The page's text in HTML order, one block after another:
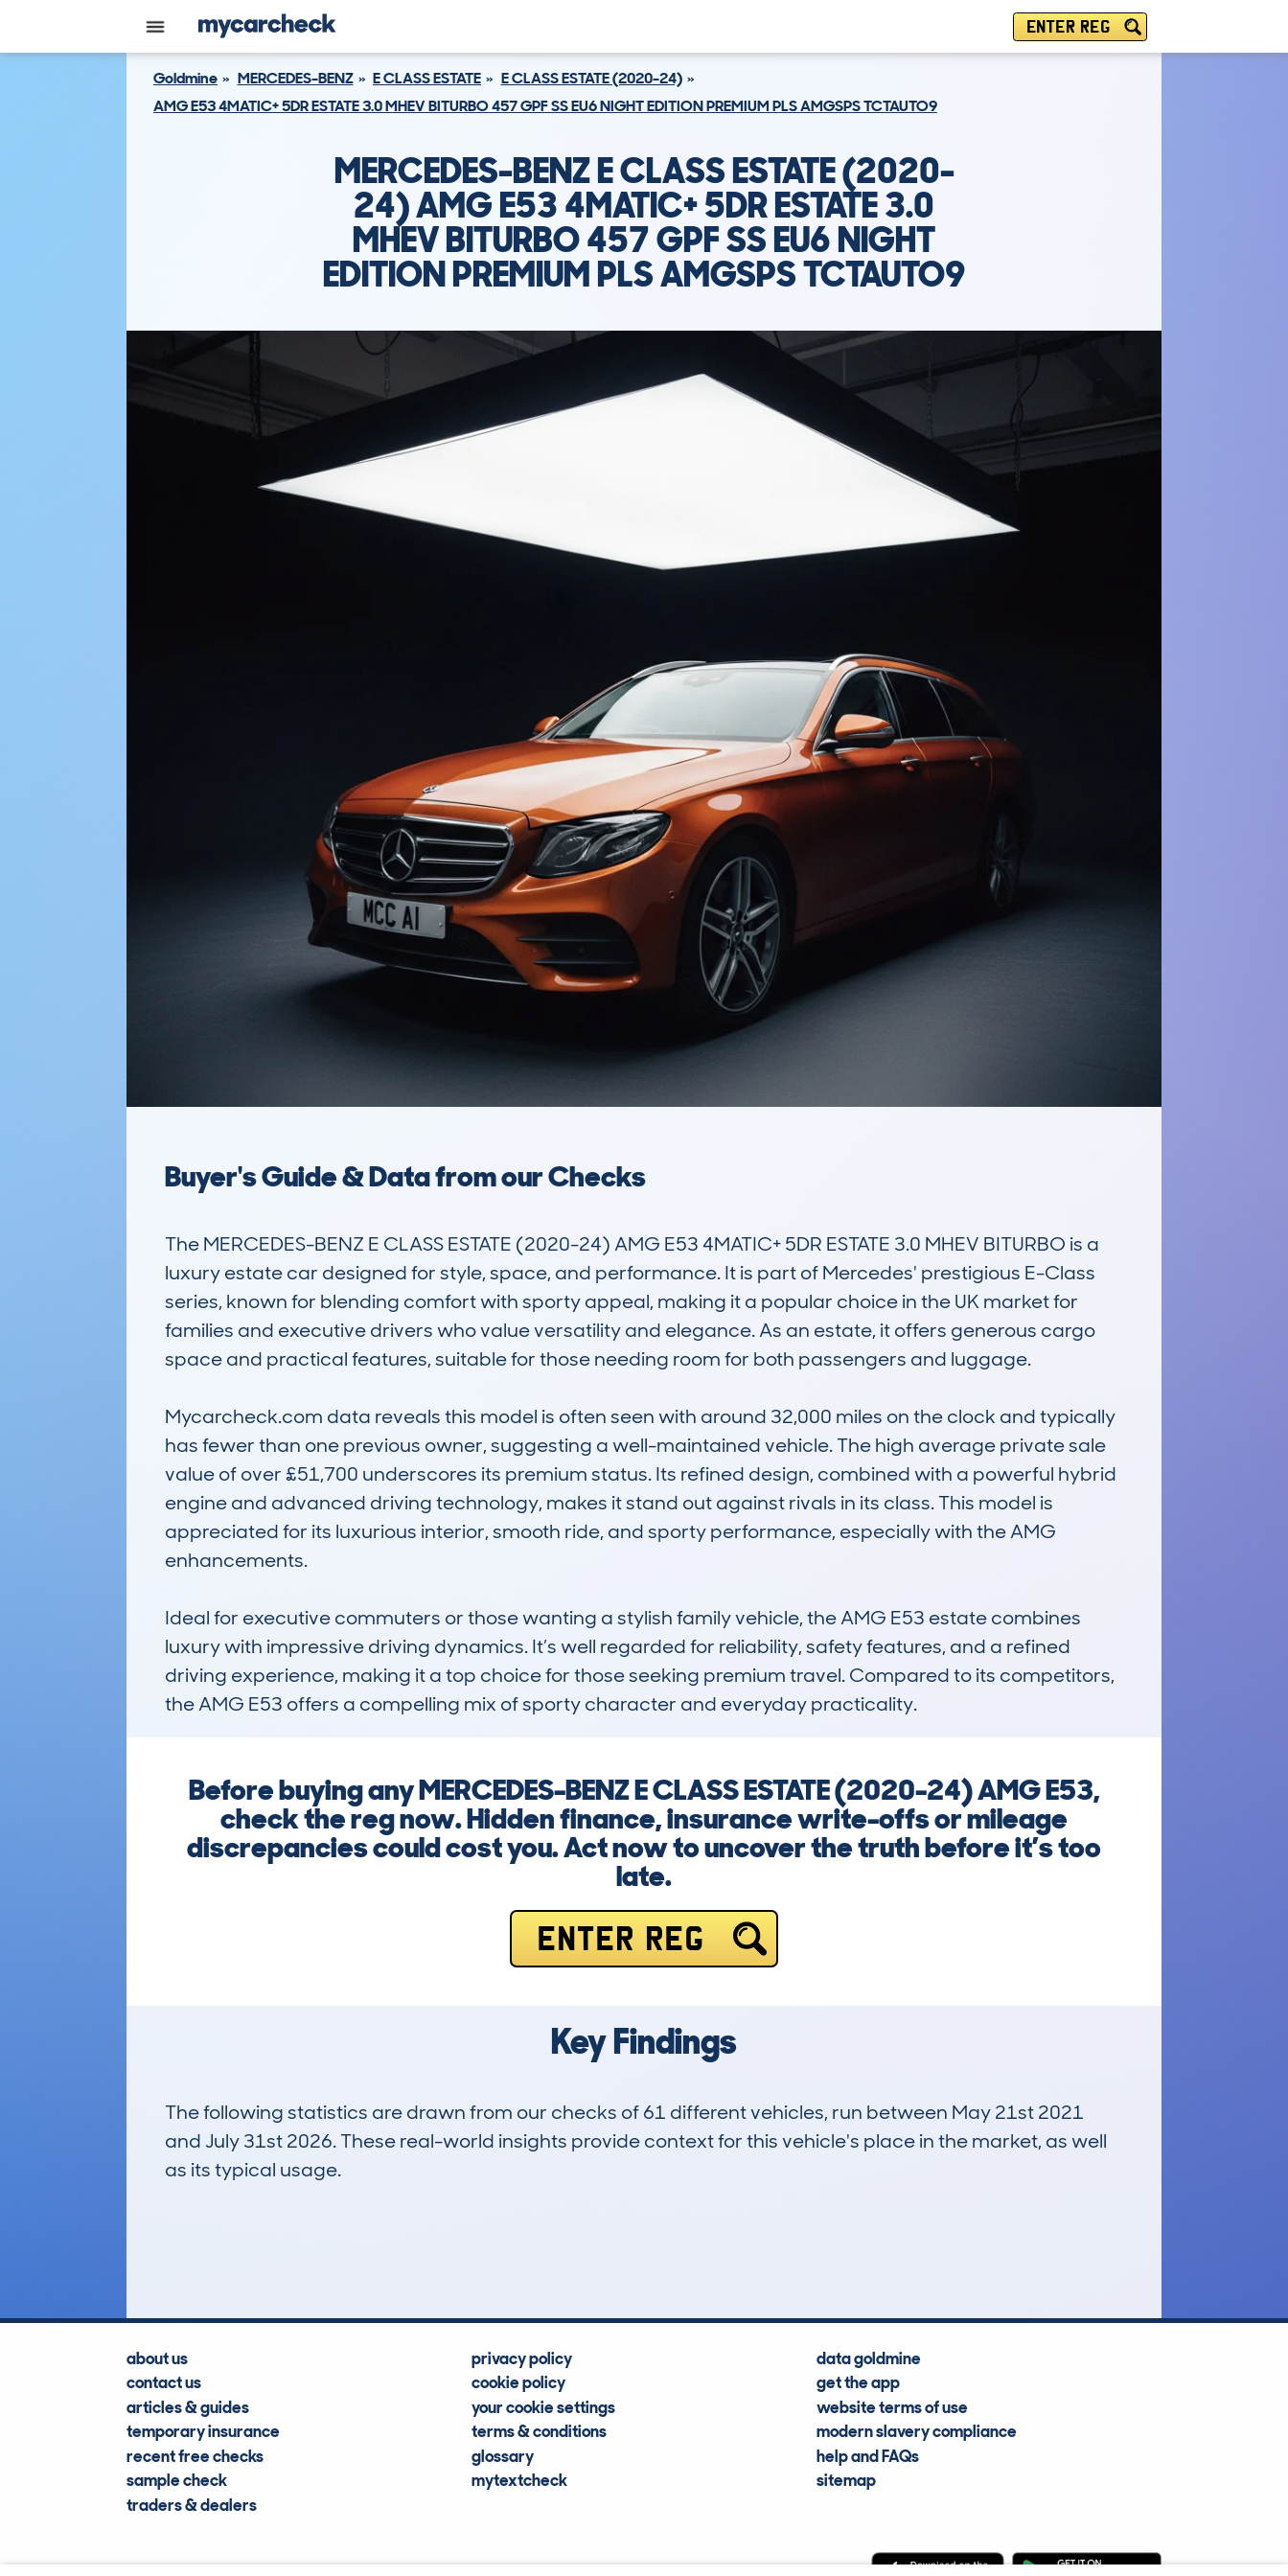
ENTER REG
Goldmine MERCEDES-BENZ E CLASS ESTATE
E CLASS ESTATE (2020-24)
AMG E53 4MATIC+ 5DR ESTATE 3.0 MHEV BITURBO 457 GPF SS EU6 NIGHT EDITION PREMIUM PLS AMGSPS TCTAUTO9
MERCEDES-BENZ E CLASS ESTATE (2020-
24) AMG E53 4MATIC+ 5DR ESTATE 3.0
MHEV BITURBO 457 GPF SS EU6 NIGHT
EDITION PREMIUM PLS AMGSPS TCTAUTO9
Buyer's Guide & Data from our Checks
The MERCEDES-BENZ E CLASS ESTATE (2020-24) AMG E53 4MATIC+ 5DR ESTATE 3.0 MHEV BITURBO is a
luxury estate car designed for style, space, and performance. It is part of Mercedes' prestigious E-Class
series, known for blending comfort with sporty appeal, making it a popular choice in the UK market for
families and executive drivers who value versatility and elegance. As an estate, it offers generous cargo
space and practical features, suitable for those needing room for both passengers and luggage.
Mycarcheck.com data reveals this model is often seen with around 32,000 miles on the clock and typically
has fewer than one previous owner, suggesting a well-maintained vehicle. The high average private sale
value of over £51,700 underscores its premium status. Its refined design, combined with a powerful hybrid
engine and advanced driving technology, makes it stand out against rivals in its class. This model is
appreciated for its luxurious interior, smooth ride, and sporty performance, especially with the AMG
enhancements.
Ideal for executive commuters or those wanting a stylish family vehicle, the AMG E53 estate combines
luxury with impressive driving dynamics. It’s well regarded for reliability, safety features, and a refined
driving experience, making it a top choice for those seeking premium travel. Compared to its competitors,
the AMG E53 offers a compelling mix of sporty character and everyday practicality.
Before buying any MERCEDES-BENZ E CLASS ESTATE (2020-24) AMG E53,
check the reg now. Hidden finance, insurance write-offs or mileage
discrepancies could cost you. Act now to uncover the truth before it’s too
late.
ENTER REG
Key Findings
The following statistics are drawn from our checks of 61 different vehicles, run between May 21st 2021
and July 31st 2026. These real-world insights provide context for this vehicle's place in the market, as well
as its typical usage.
about us
contact us
articles & guides
temporary insurance
recent free checks
sample check
traders & dealers
privacy policy
cookie policy
your cookie settings
terms & conditions
glossary
mytextcheck
data goldmine
get the app
website terms of use
modern slavery compliance
help and FAQs
sitemap